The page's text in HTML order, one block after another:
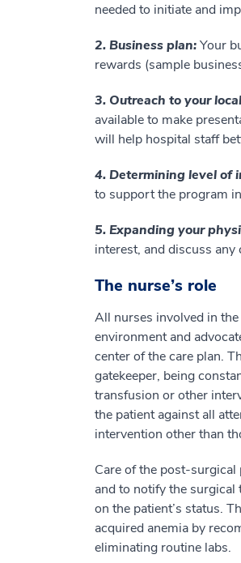
needed to initiate and
2. Business plan:Your
rewards (sample
3. Outreach to your
available to make
will help hospital staff
4. Determining level of
to support the program
5. Expanding your
interest, and discuss any
The nurse’s role
All nurses involved in
environment and
center of the care plan.
gatekeeper, being
transfusion or other
the patient against all
intervention other than
Care of the post-
and to notify the
on the patient’s status.
acquired anemia by
eliminating routine labs.